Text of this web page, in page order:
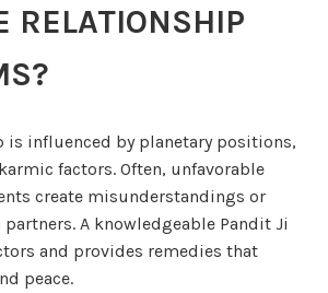
RELATIONSHIP
is influenced by planetary positions,
factors. Often, unfavorable
create misunderstandings or
A knowledgeable Pandit Ji
and provides remedies that
peace.